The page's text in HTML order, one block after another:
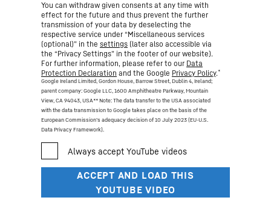
You can withdraw given consents at any time with
effect for the future and thus prevent the further
transmission of your data by deselecting the
respective service under “Miscellaneous services
(optional)” in the settings (later also accessible via
the “Privacy Settings” in the footer of our website).
For further information, please refer to our Data
Protection Declaration and the Google Privacy Policy.*
Google Ireland Limited, Gordon House, Barrow Street, Dublin 4, Ireland;
parent company: Google LLC, 1600 Amphitheatre Parkway, Mountain
View, CA 94043, USA** Note: The data transfer to the USA associated
with the data transmission to Google takes place on the basis of the
European Commission’s adequacy decision of 10 July 2023 (EU-U.S.
Data Privacy Framework).